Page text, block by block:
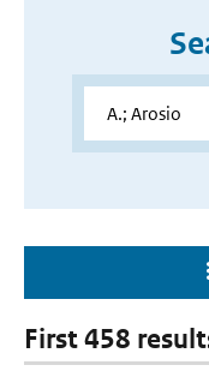
First 458